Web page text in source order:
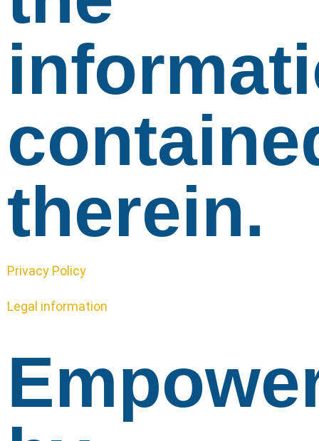
therein.
Privacy Policy
Legal information